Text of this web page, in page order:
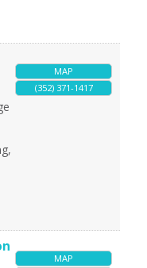
MAP
(352) 371-1417
MAP